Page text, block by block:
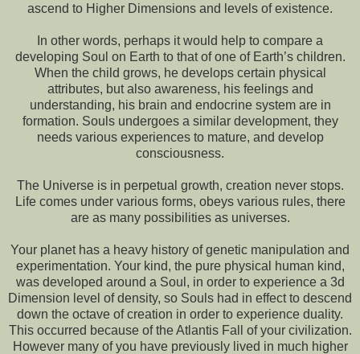
ascend to Higher Dimensions and levels of existence.
In other words, perhaps it would help to compare a
developing Soul on Earth to that of one of Earth’s children.
When the child grows, he develops certain physical
attributes, but also awareness, his feelings and
understanding, his brain and endocrine system are in
formation. Souls undergoes a similar development, they
needs various experiences to mature, and develop
consciousness.
The Universe is in perpetual growth, creation never stops.
Life comes under various forms, obeys various rules, there
are as many possibilities as universes.
Your planet has a heavy history of genetic manipulation and
experimentation. Your kind, the pure physical human kind,
was developed around a Soul, in order to experience a 3d
Dimension level of density, so Souls had in effect to descend
down the octave of creation in order to experience duality.
This occurred because of the Atlantis Fall of your civilization.
However many of you have previously lived in much higher